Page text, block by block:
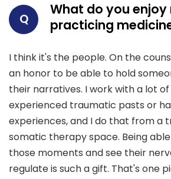
Q
What do you
practicing
I think it's the people. On the
an honor to be able to hold
their narratives. I work with a lot
experienced traumatic pasts or
experiences, and I do that from a
somatic therapy space. Being
those moments and see their
regulate is such a gift. That's one